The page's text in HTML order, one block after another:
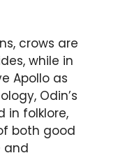
crows are
while in
Apollo as
Odin’s
in folklore,
both good
and